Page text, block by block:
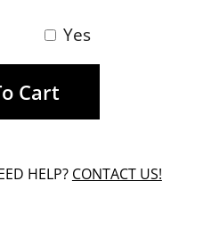
Yes
Cart
HELP? CONTACT US!